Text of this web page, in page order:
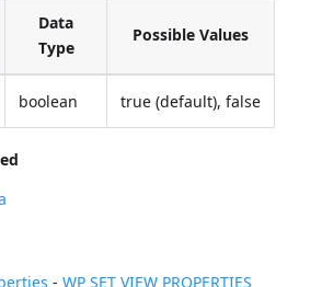
Data
Type
Possible Values
boolean true (default), false
-WP SET VIEW PROPERTIES